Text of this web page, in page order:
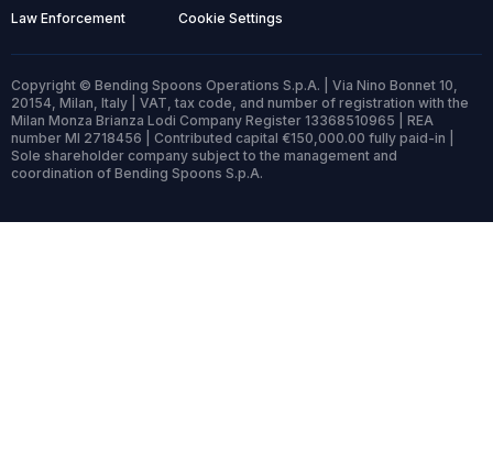
Law Enforcement Cookie Settings
Copyright © Bending Spoons Operations S.p.A. | Via Nino Bonnet 10,
20154, Milan, Italy | VAT, tax code, and number of registration with the
Milan Monza Brianza Lodi Company Register 13368510965 | REA
number MI 2718456 | Contributed capital €150,000.00 fully paid-in |
Sole shareholder company subject to the management and
coordination of Bending Spoons S.p.A.